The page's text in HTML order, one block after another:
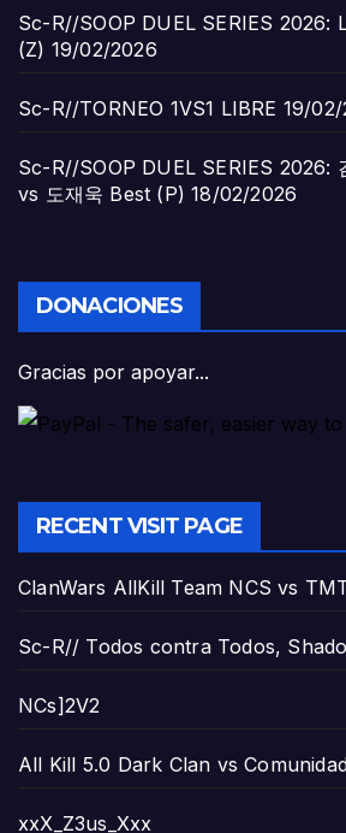
Sc-R//SOOP DUEL SERIES 2026:
(Z) 19/02/2026
Sc-R//TORNEO 1VS1 LIBRE 19/
Sc-R//SOOP DUEL SERIES 2026:
vs 도재욱 Best (P) 18/02/2026
DONACIONES
Gracias por apoyar...
RECENT VISIT PAGE
ClanWars AllKill Team NCS vs
Sc-R// Todos contra Todos,
NCs]2V2
All Kill 5.0 Dark Clan vs
xxX_Z3us_Xxx